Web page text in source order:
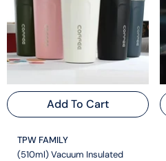
Add To Cart
VENDOR:
TPW FAMILY
(510ml) Vacuum Insulated